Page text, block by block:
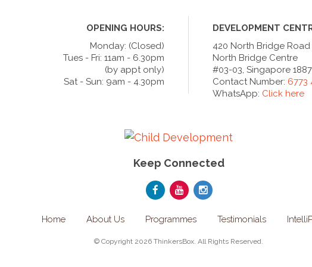
OPENING HOURS:
Monday: (Closed)
Tues - Fri: 11am - 6.30pm
(by appt only)
Sat - Sun: 9am - 4.30pm
DEVELOPMENT
420 North Bridge Road
North Bridge Centre
#03-03, Singapore
Contact Number: 6773
WhatsApp: Click here
Keep Connected
Home About Us Programmes Testimonials
© Copyright 2026 ThinkersBox. All Rights Reserved.